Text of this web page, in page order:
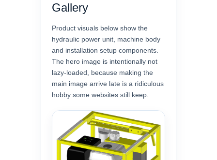
Gallery
Product visuals below show the
hydraulic power unit, machine body
and installation setup components.
The hero image is intentionally not
lazy-loaded, because making the
main image arrive late is a ridiculous
hobby some websites still keep.